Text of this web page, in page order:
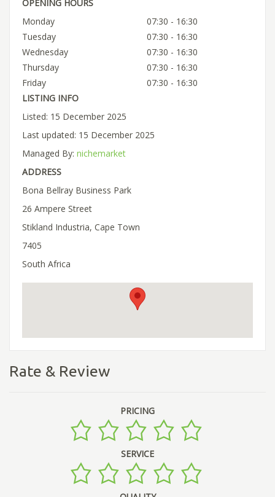
OPENING HOURS
Monday
07:30 - 16:30
Tuesday
07:30 - 16:30
Wednesday
07:30 - 16:30
Thursday
07:30 - 16:30
Friday
07:30 - 16:30
LISTING INFO
Listed: 15 December 2025
Last updated: 15 December 2025
Managed By: nichemarket
ADDRESS
Bona Bellray Business Park
26 Ampere Street
Stikland Industria, Cape Town
7405
South Africa
Rate & Review
PRICING
SERVICE